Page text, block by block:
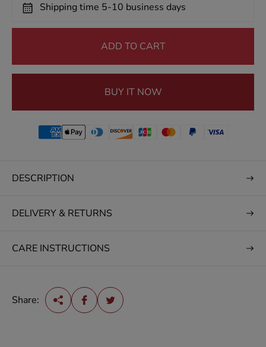
c
Shipping time 5-10 business days
ADD TO CART
BUY IT NOW
DESCRIPTION
DELIVERY & RETURNS
CARE INSTRUCTIONS
Share: